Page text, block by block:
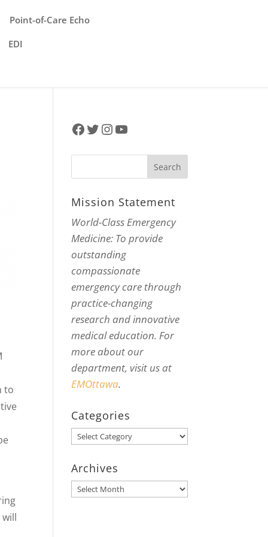
Point-of-Care Echo
EDI
to
Facebook
Twitter
Instagram
YouTube
Mission Statement
World-Class Emergency
Medicine: To provide
outstanding
compassionate
emergency care through
practice-changing
research and innovative
medical education. For
more about our
department, visit us at
EMOttawa.
Categories
Categories
Archives
Archives